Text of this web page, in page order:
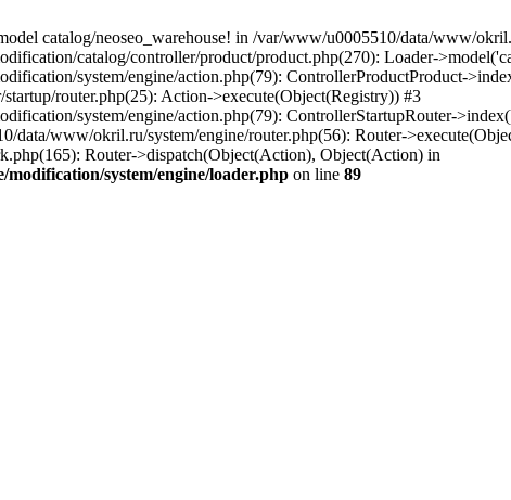
catalog/neoseo_warehouse! in /var/www/u0005510/data/www/
catalog/controller/product/product.php(270): Loader-
system/engine/action.php(79): ControllerProductProduct-
router.php(25): Action->execute(Object(Registry)) #3
system/engine/action.php(79): ControllerStartupRouter-
data/www/okril.ru/system/engine/router.php(56): Router-
Router->dispatch(Object(Action), Object(Action) in
system/engine/loader.php on line 89